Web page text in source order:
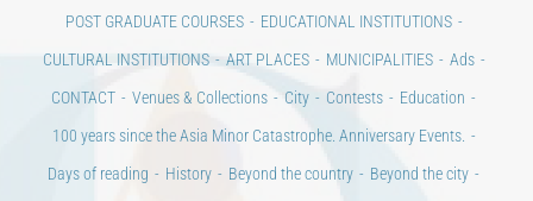
CULTURAL INSTITUTIONS
ART PLACES MUNICIPALITIES
Ads
CONTACT
Venues & Collections City Contests
Education
100 years since the Asia Minor Catastrophe. Anniversary Events.
Days of reading
History Beyond the country
Beyond the city
Announcements & Contests
Technology / Science
NEWS